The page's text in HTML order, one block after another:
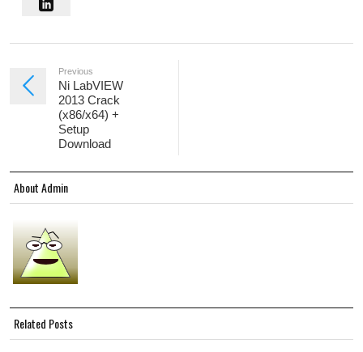
Previous
Ni LabVIEW
2013 Crack
(x86/x64) +
Setup
Download
About Admin
Related Posts